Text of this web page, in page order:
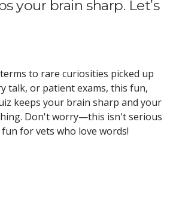
your brain sharp. Let’s
to rare curiosities picked up
talk, or patient exams, this fun,
keeps your brain sharp and your
Don't worry—this isn't serious
for vets who love words!